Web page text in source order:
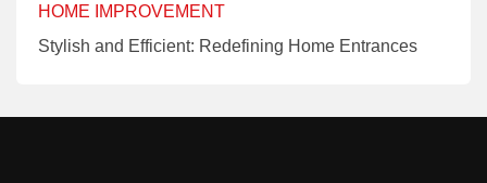
HOME IMPROVEMENT
Stylish and Efficient: Redefining Home Entrances